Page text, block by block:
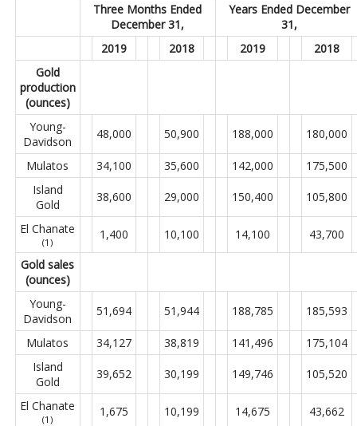
Three Months Ended
December 31,
Years Ended December
31,
2019
2018 2019
2018
Gold
production
(ounces)
Young-
Davidson
48,000 50,900 188,000 180,000
Mulatos 34,100 35,600 142,000
175,500
Island
Gold
38,600 29,000 150,400 105,800
El Chanate
(1)
1,400 10,100 14,100
43,700
Gold sales
(ounces)
Young-
Davidson
51,694 51,944 188,785 185,593
Mulatos 34,127 38,819 141,496
175,104
Island
Gold
39,652 30,199 149,746 105,520
El Chanate
(1)
1,675 10,199 14,675
43,662